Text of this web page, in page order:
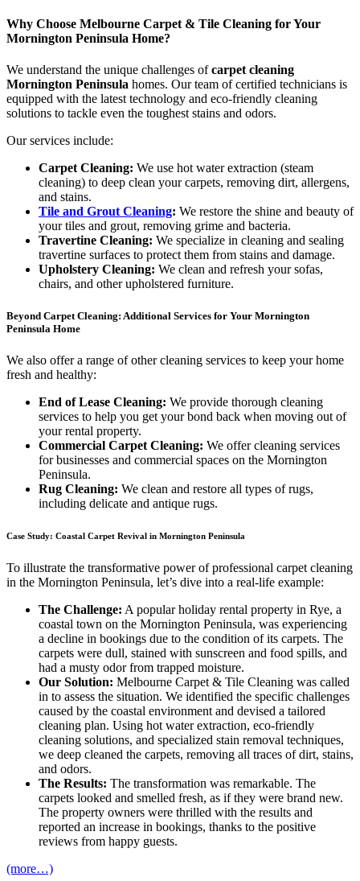
Why Choose Melbourne Carpet & Tile Cleaning for Your
Mornington Peninsula Home?
We understand the unique challenges ofcarpet cleaning
Mornington Peninsula homes. Our team of certified technicians is
equipped with the latest technology and eco-friendly cleaning
solutions to tackle even the toughest stains and odors.
Our services include:
Carpet Cleaning: We use hot water extraction (steam
cleaning) to deep clean your carpets, removing dirt, allergens,
and stains.
Tile and Grout Cleaning: We restore the shine and beauty of
your tiles and grout, removing grime and bacteria.
Travertine Cleaning: We specialize in cleaning and sealing
travertine surfaces to protect them from stains and damage.
Upholstery Cleaning: We clean and refresh your sofas,
chairs, and other upholstered furniture.
Beyond Carpet Cleaning: Additional Services for Your Mornington
Peninsula Home
We also offer a range of other cleaning services to keep your home
fresh and healthy:
End of Lease Cleaning: We provide thorough cleaning
services to help you get your bond back when moving out of
your rental property.
Commercial Carpet Cleaning: We offer cleaning services
for businesses and commercial spaces on the Mornington
Peninsula.
Rug Cleaning: We clean and restore all types of rugs,
including delicate and antique rugs.
Case Study: Coastal Carpet Revival in Mornington Peninsula
To illustrate the transformative power of professional carpet cleaning
in the Mornington Peninsula, let’s dive into a real-life example:
The Challenge: A popular holiday rental property in Rye, a
coastal town on the Mornington Peninsula, was experiencing
a decline in bookings due to the condition of its carpets. The
carpets were dull, stained with sunscreen and food spills, and
had a musty odor from trapped moisture.
Our Solution: Melbourne Carpet & Tile Cleaning was called
in to assess the situation. We identified the specific challenges
caused by the coastal environment and devised a tailored
cleaning plan. Using hot water extraction, eco-friendly
cleaning solutions, and specialized stain removal techniques,
we deep cleaned the carpets, removing all traces of dirt, stains,
and odors.
The Results: The transformation was remarkable. The
carpets looked and smelled fresh, as if they were brand new.
The property owners were thrilled with the results and
reported an increase in bookings, thanks to the positive
reviews from happy guests.
(more…)